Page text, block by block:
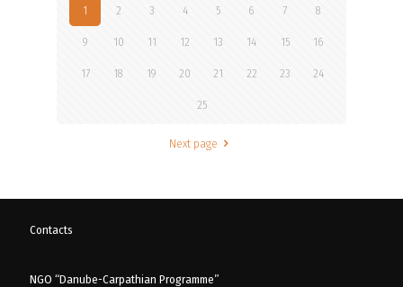
1 2 3 4 5 6 7 8
9 10 11 12 13 14 15 16
17 18 19 20 21 22 23 24
25
Next page
Contacts
NGO “Danube-Carpathian Programme”